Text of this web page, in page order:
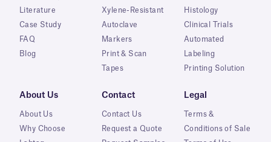
Literature
Case Study
FAQ
Blog
Xylene-Resistant
Autoclave
Markers
Print & Scan
Tapes
Histology
Clinical Trials
Automated
Labeling
Printing Solution
About Us
About Us
Why Choose
Contact
Contact Us
Request a Quote
Legal
Terms &
Conditions of Sale